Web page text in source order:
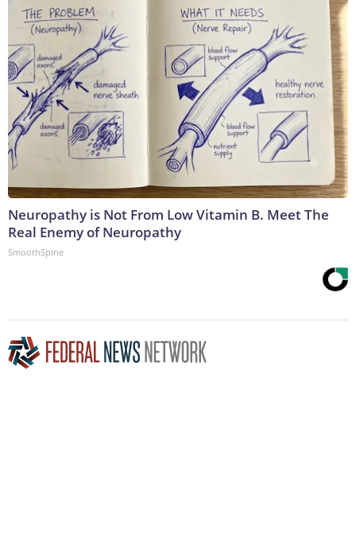
Neuropathy is Not From Low Vitamin B. Meet The
Real Enemy of Neuropathy
SmoothSpine